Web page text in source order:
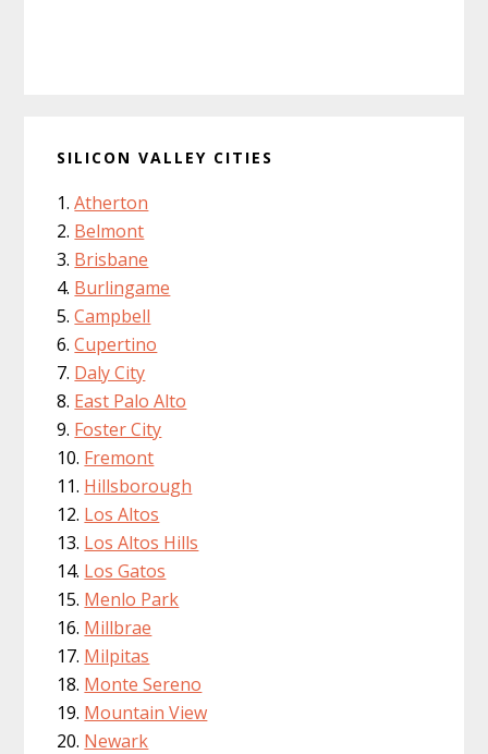
SILICON VALLEY CITIES
Atherton
Belmont
Brisbane
Burlingame
Campbell
Cupertino
Daly City
East Palo Alto
Foster City
Fremont
Hillsborough
Los Altos
Los Altos Hills
Los Gatos
Menlo Park
Millbrae
Milpitas
Monte Sereno
Mountain View
Newark